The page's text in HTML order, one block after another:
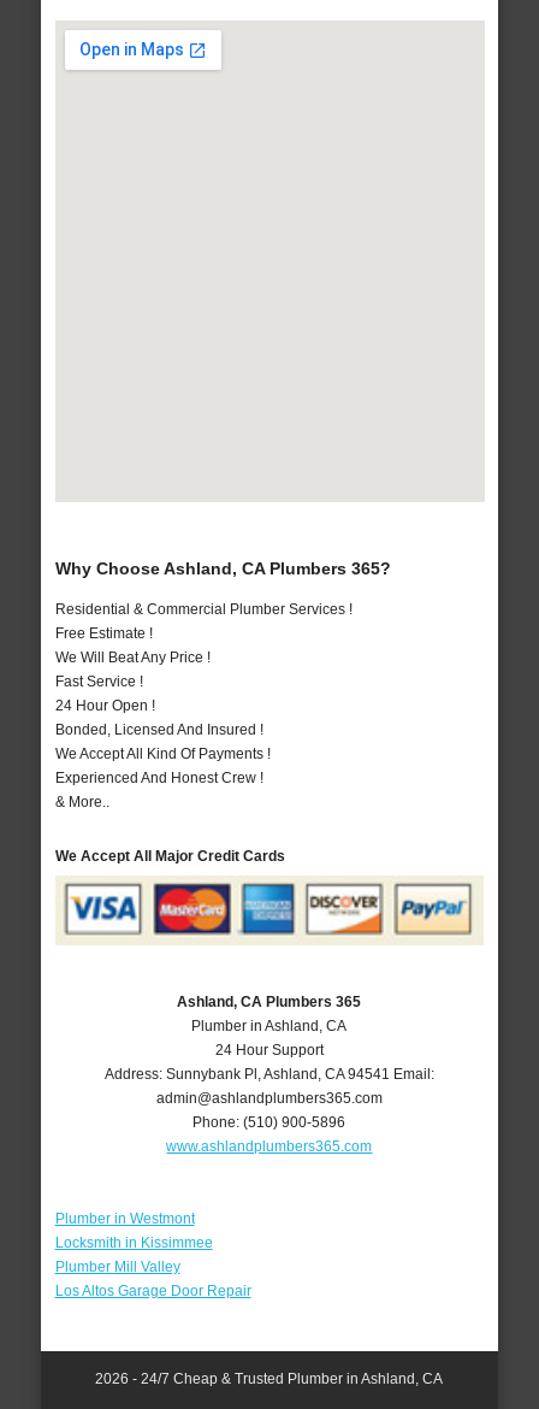
Why Choose Ashland, CA Plumbers 365?
Residential & Commercial Plumber Services !
Free Estimate !
We Will Beat Any Price !
Fast Service !
24 Hour Open !
Bonded, Licensed And Insured !
We Accept All Kind Of Payments !
Experienced And Honest Crew !
& More..
We Accept All Major Credit Cards
Ashland, CA Plumbers 365
Plumber in Ashland, CA
24 Hour Support
Address: Sunnybank Pl Ashland CA 94541 Email:
admin@ashlandplumbers365.com
Phone:(510) 900-5896
www.ashlandplumbers365.com
Plumber in Westmont
Locksmith in Kissimmee
Plumber Mill Valley
Los Altos Garage Door Repair
2026 - 24/7 Cheap & Trusted Plumber in Ashland, CA